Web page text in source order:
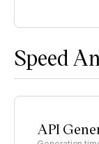
Speed
API